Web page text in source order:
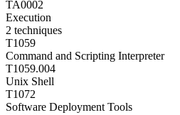
TA0002
Execution
2 techniques
T1059
Command and Scripting Interpreter
T1059.004
Unix Shell
T1072
Software Deployment Tools